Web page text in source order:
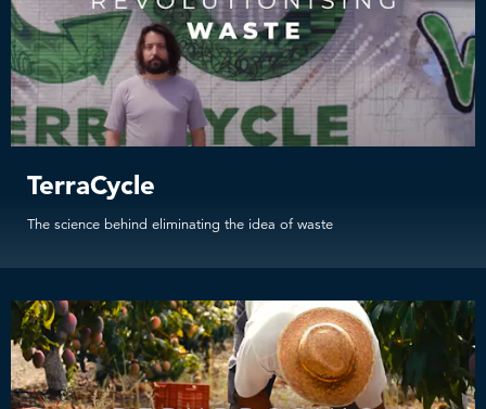
TerraCycle
The science behind eliminating the idea of waste